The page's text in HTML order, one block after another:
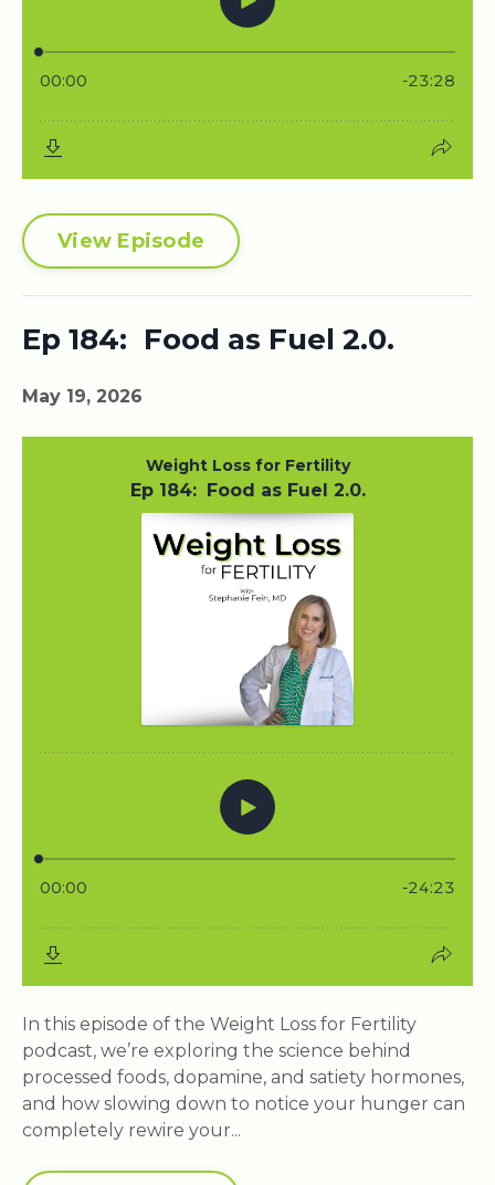
View Episode
Ep 184: Food as Fuel 2.0.
May 19, 2026
In this episode of the Weight Loss for Fertility
podcast, we’re exploring the science behind
processed foods, dopamine, and satiety hormones,
and how slowing down to notice your hunger can
completely rewire your...